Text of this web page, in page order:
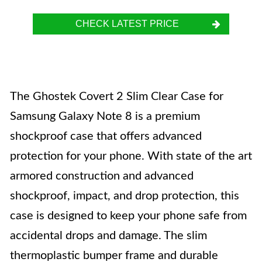
CHECK LATEST PRICE
The Ghostek Covert 2 Slim Clear Case for
Samsung Galaxy Note 8 is a premium
shockproof case that offers advanced
protection for your phone. With state of the art
armored construction and advanced
shockproof, impact, and drop protection, this
case is designed to keep your phone safe from
accidental drops and damage. The slim
thermoplastic bumper frame and durable